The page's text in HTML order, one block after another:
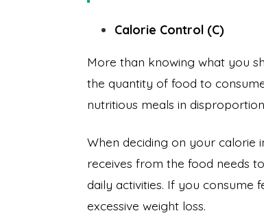
Calorie Control (C)
More than knowing what you
the quantity of food to
nutritious meals in
When deciding on your
receives from the food needs
daily activities. If you consume
excessive weight loss.